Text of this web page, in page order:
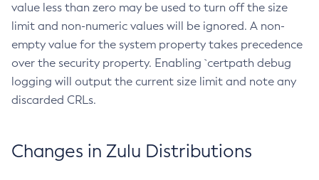
value less than zero may be used to turn off the size
limit and non-numeric values will be ignored. A non-
empty value for the system property takes precedence
over the security property. Enabling `certpath debug
logging will output the current size limit and note any
discarded CRLs.
Changes in Zulu Distributions